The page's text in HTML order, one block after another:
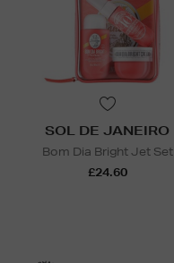
SOL DE JANEIRO
Bom Dia Bright Jet Set
£24.60